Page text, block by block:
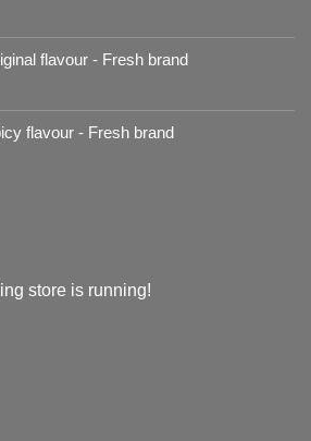
flavour - Fresh brand
flavour - Fresh brand
store is running!